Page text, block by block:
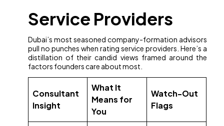
Service Providers
Dubai’s most seasoned company-formation advisors
pull no punches when rating service providers. Here’s a
distillation of their candid views framed around the
factors founders care about most.
Consultant
Insight
What It
Means for
You
Watch-Out
Flags